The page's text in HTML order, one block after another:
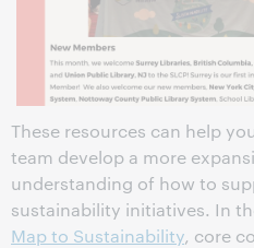
These resources can help
team develop a more
understanding of how to
sustainability initiatives. In
Map to Sustainability, core